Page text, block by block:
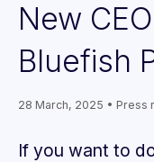
New
Bluefish
28 March, 2025 • Press
If you want to